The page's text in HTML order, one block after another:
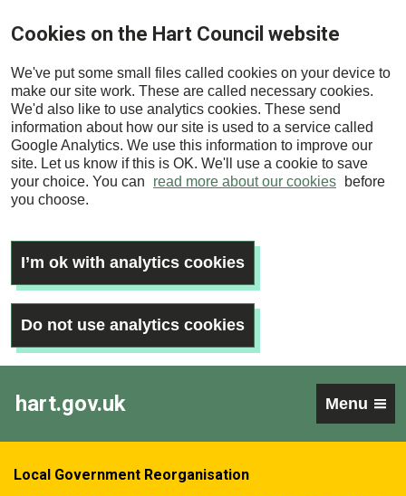
Skip
main
content
Cookies on the Hart Council website
We've put some small files called cookies on your device to
make our site work. These are called necessary cookies.
We'd also like to use analytics cookies. These send
information about how our site is used to a service called
Google Analytics. We use this information to improve our
site. Let us know if this is OK. We'll use a cookie to save
your choice. You can
read more about our cookies
before
you choose.
I’m ok with analytics cookies
Do not use analytics cookies
hart.gov.uk Menu
Local Government Reorganisation